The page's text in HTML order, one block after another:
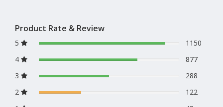
Product Rate & Review
5
1150
4
877
3
288
2
122